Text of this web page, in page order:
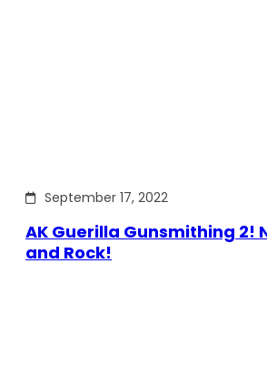
September 17, 2022
AK Guerilla Gunsmithing 2!
and Rock!